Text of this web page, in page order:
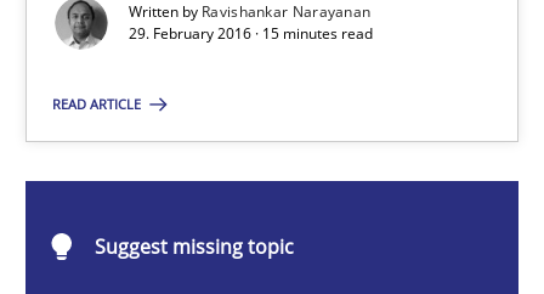
Written by Ravishankar Narayanan
29. February 2016 · 15 minutes read
READ ARTICLE
Suggest missing topic
15 minutes